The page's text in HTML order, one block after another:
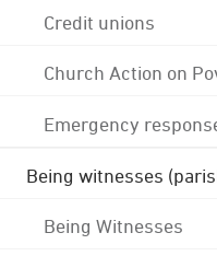
Credit unions
Church Action on
Emergency
Being witnesses
Being Witnesses